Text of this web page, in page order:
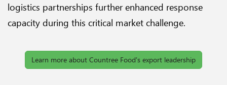
logistics partnerships further enhanced response
capacity during this critical market challenge.
Learn more about Countree Food's export leadership